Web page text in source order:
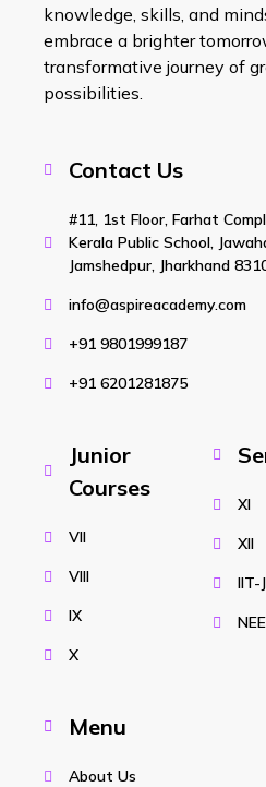
knowledge, skills, and
embrace a brighter
transformative journey of
possibilities.
Contact Us
#11, 1st Floor, Farhat
Kerala Public School,
Jamshedpur, Jharkhand
info@aspireacademy.com
+91 9801999187
+91 6201281875
Junior
Courses
VII
VIII
IX
X
XI
XII
IIT-
Menu
About Us